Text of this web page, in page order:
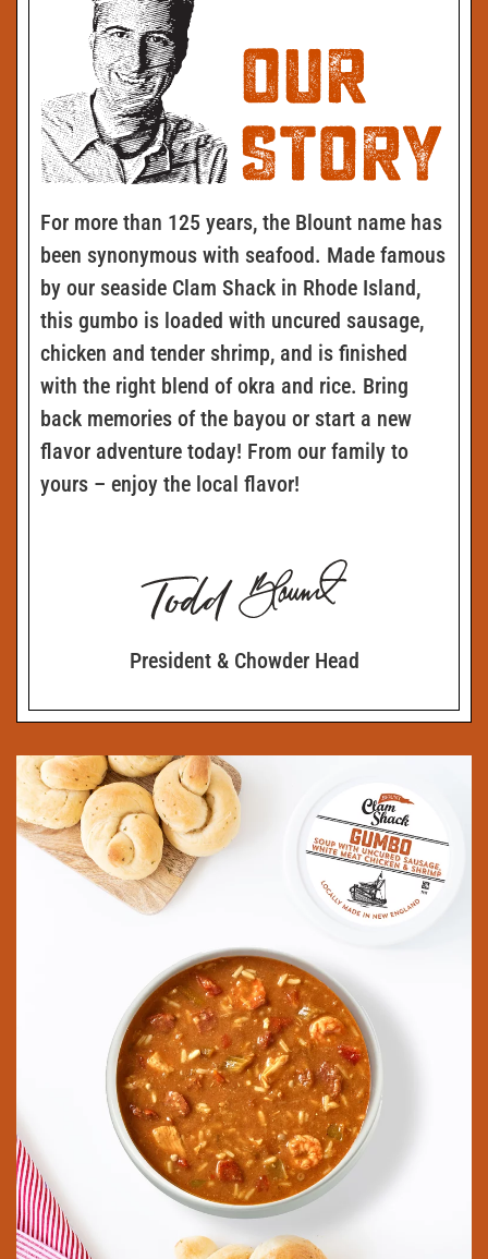
For more than 125 years, the Blount name has
been synonymous with seafood. Made famous
by our seaside Clam Shack in Rhode Island,
this gumbo is loaded with uncured sausage,
chicken and tender shrimp, and is finished
with the right blend of okra and rice. Bring
back memories of the bayou or start a new
flavor adventure today! From our family to
yours – enjoy the local flavor!
President & Chowder Head